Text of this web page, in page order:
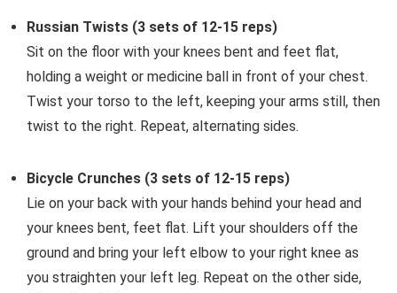
Russian Twists (3 sets of 12-15 reps)
Sit on the floor with your knees bent and feet flat,
holding a weight or medicine ball in front of your chest.
Twist your torso to the left, keeping your arms still, then
twist to the right. Repeat, alternating sides.
Bicycle Crunches (3 sets of 12-15 reps)
Lie on your back with your hands behind your head and
your knees bent, feet flat. Lift your shoulders off the
ground and bring your left elbow to your right knee as
you straighten your left leg. Repeat on the other side,